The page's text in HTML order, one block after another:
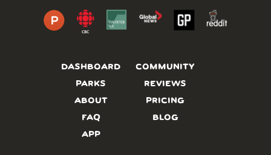
DASHBOARD
PARKS
ABOUT
FAQ
APP
COMMUNITY
REVIEWS
PRICING
BLOG